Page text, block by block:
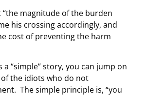
magnitude of the burden
his crossing accordingly, and
cost of preventing the harm
“simple” story, you can jump on
the idiots who do not
The simple principle is, “you